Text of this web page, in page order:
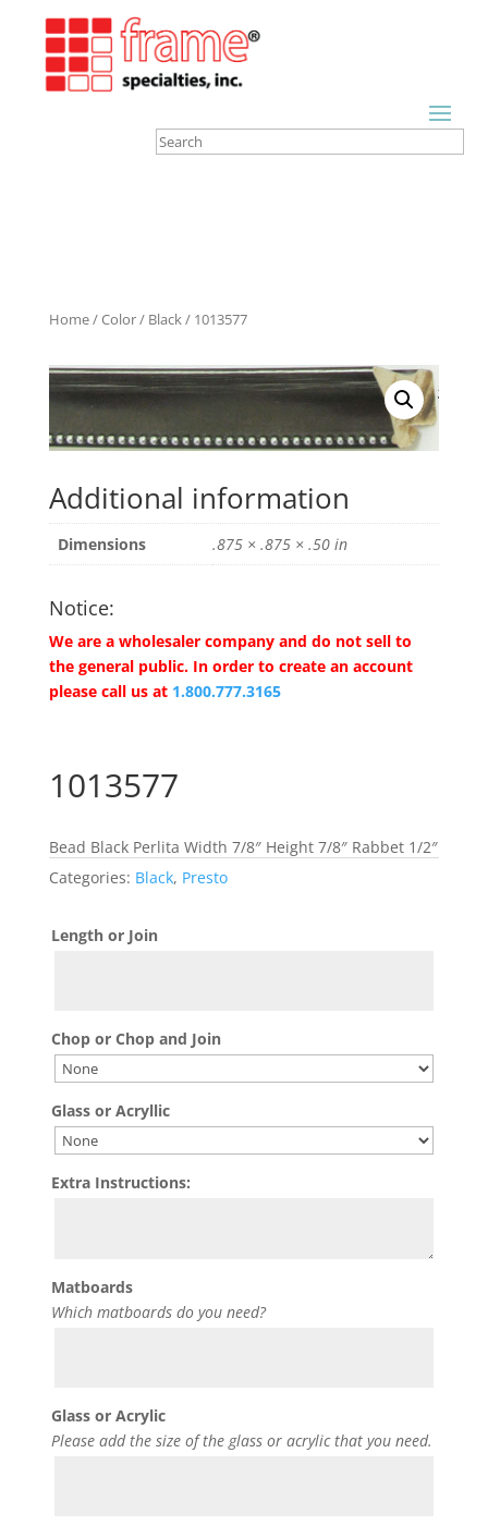
Home/Color/ Black/ 1013577
Additional information
Dimensions .875 × .875 × .50 in
Notice:
We are a wholesaler company and do not sell to
the general public. In order to create an account
please call us at 1.800.777.3165
1013577
Bead Black Perlita Width 7/8″ Height 7/8″ Rabbet 1/2″
Categories: Black, Presto
Length or Join
Chop or Chop and Join
Glass or Acryllic
Extra Instructions:
Matboards
Which matboards do you need?
Glass or Acrylic
Please add the size of the glass or acrylic that you need.